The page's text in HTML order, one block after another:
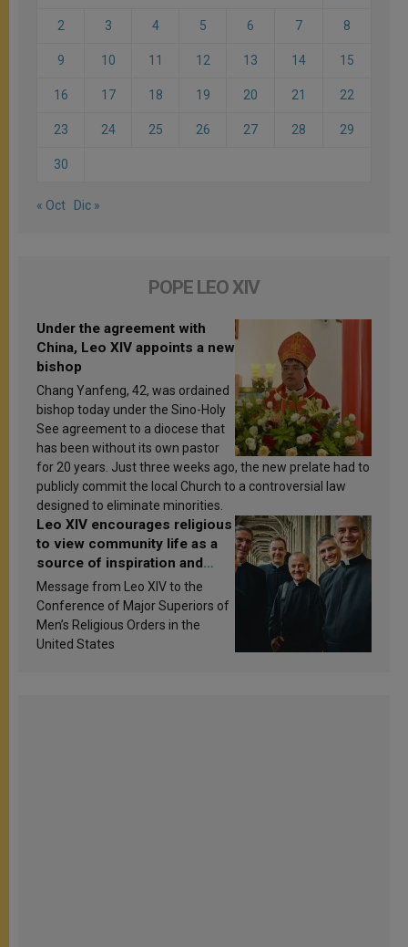
2 3 4 5 6 7 8
9 10 11 12 13 14 15
16 17 18 19 20 21 22
23 24 25 26 27 28 29
30
« Oct Dic »
POPE LEO XIV
Under the agreement with
China, Leo XIV appoints a new
bishop
Chang Yanfeng, 42, was ordained
bishop today under the Sino-Holy
See agreement to a diocese that
has been without its own pastor
for 20 years. Just three weeks ago, the new prelate had to
publicly commit the local Church to a controversial law
designed to eliminate minorities.
Leo XIV encourages religious
to view community life as a
source of inspiration and
sanctification
Message from Leo XIV to the
Conference of Major Superiors of
Men’s Religious Orders in the
United States